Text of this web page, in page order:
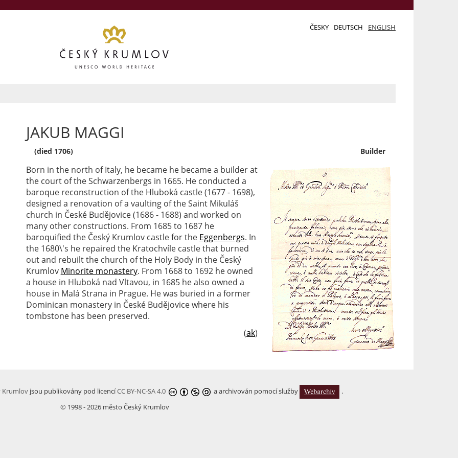
ČESKY DEUTSCH ENGLISH
JAKUB MAGGI
(died 1706) Builder
Born in the north of Italy, he became he became a builder at
the court of the Schwarzenbergs in 1665. He conducted a
baroque reconstruction of the Hluboká castle (1677 - 1698),
designed a renovation of a vaulting of the Saint Mikuláš
church in České Budějovice (1686 - 1688) and worked on
many other constructions. From 1685 to 1687 he
baroquified the Český Krumlov castle for the Eggenbergs. In
the 1680\'s he repaired the Kratochvíle castle that burned
out and rebuilt the church of the Holy Body in the Český
Krumlov Minorite monastery. From 1668 to 1692 he owned
a house in Hluboká nad Vltavou, in 1685 he also owned a
house in Malá Strana in Prague. He was buried in a former
Dominican monastery in České Budějovice where his
tombstone has been preserved.
(ak)
Krumlovjsou publikovány pod licencíCC BY-NC-SA 4.0 a archivován pomocí služby
.
© 1998 - 2026 město Český Krumlov